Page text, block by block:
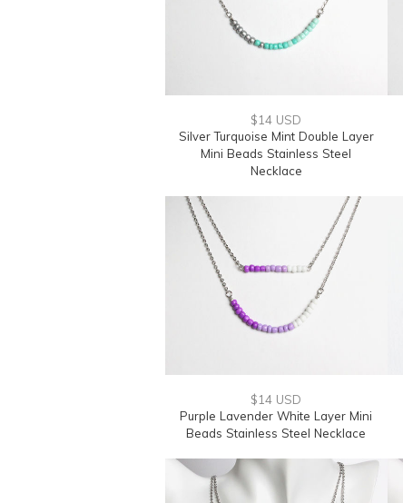
$14 USD
Silver Turquoise Mint Double Layer
Mini Beads Stainless Steel
Necklace
$14 USD
Purple Lavender White Layer Mini
Beads Stainless Steel Necklace